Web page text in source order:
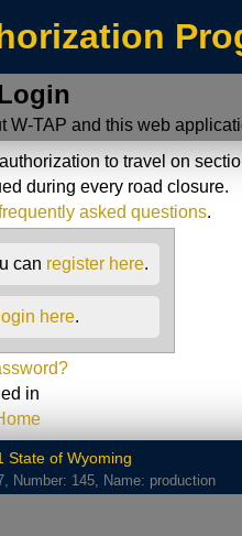
W-TAP and this web
to travel on
during every road closure.
asked questions.
can register here.
login here.
in
State of Wyoming
Number: 145, Name: production